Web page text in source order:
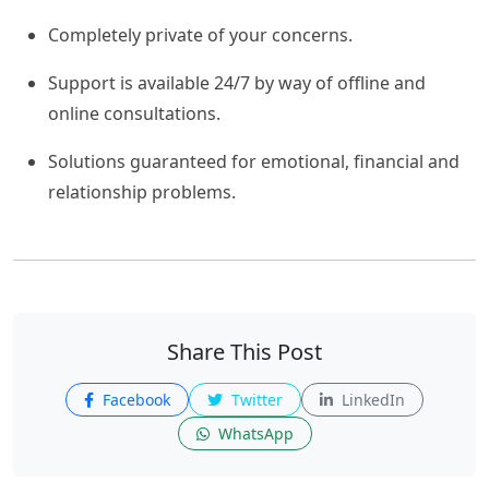
Completely private of your concerns.
Support is available 24/7 by way of offline and
online consultations.
Solutions guaranteed for emotional, financial and
relationship problems.
Share This Post
Facebook Twitter
LinkedIn
WhatsApp